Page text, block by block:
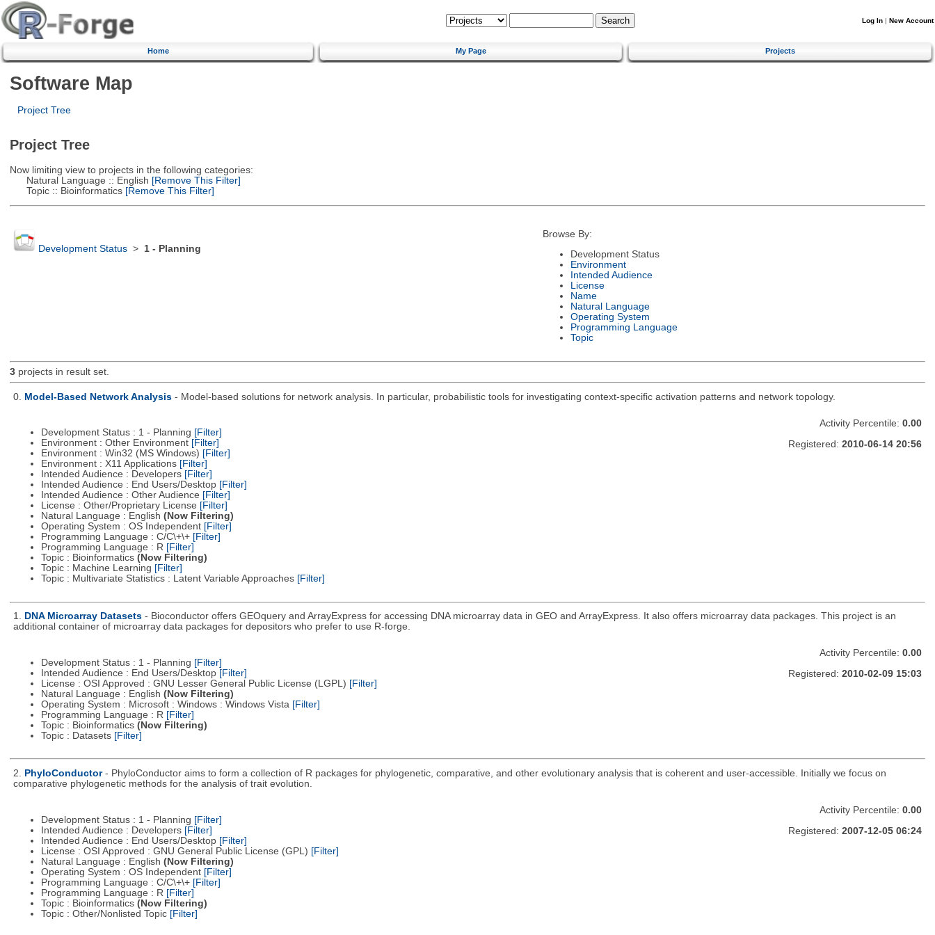
Log In | New Account
Home My Page Projects
Software Map
Project Tree
Project Tree
Now limiting view to projects in the following categories:
Natural Language :: English [Remove This Filter]
Topic :: Bioinformatics[Remove This Filter]
Development Status> 1 - Planning
Browse By:
Development Status
Environment
Intended Audience
License
Name
Natural Language
Operating System
Programming Language
Topic
3projects in result set.
0. Model-Based Network Analysis - Model-based solutions for network analysis. In particular, probabilistic tools for investigating context-specific activation patterns and network topology.
Development Status : 1 - Planning [Filter]
Environment : Other Environment [Filter]
Environment : Win32 (MS Windows) [Filter]
Environment : X11 Applications [Filter]
Intended Audience : Developers [Filter]
Intended Audience : End Users/Desktop [Filter]
Intended Audience : Other Audience [Filter]
License : Other/Proprietary License [Filter]
Natural Language : English (Now Filtering)
Operating System : OS Independent [Filter]
Programming Language : C/C\+\+ [Filter]
Programming Language : R [Filter]
Topic : Bioinformatics (Now Filtering)
Topic : Machine Learning [Filter]
Topic : Multivariate Statistics : Latent Variable Approaches [Filter]
Activity Percentile: 0.00
Registered: 2010-06-14 20:56
1. DNA Microarray Datasets - Bioconductor offers GEOquery and ArrayExpress for accessing DNA microarray data in GEO and ArrayExpress. It also offers microarray data packages. This project is an
additional container of microarray data packages for depositors who prefer to use R-forge.
Development Status : 1 - Planning [Filter]
Intended Audience : End Users/Desktop [Filter]
License : OSI Approved : GNU Lesser General Public License (LGPL) [Filter]
Natural Language : English (Now Filtering)
Operating System : Microsoft : Windows : Windows Vista [Filter]
Programming Language : R [Filter]
Topic : Bioinformatics (Now Filtering)
Topic : Datasets [Filter]
Activity Percentile: 0.00
Registered: 2010-02-09 15:03
2. PhyloConductor - PhyloConductor aims to form a collection of R packages for phylogenetic, comparative, and other evolutionary analysis that is coherent and user-accessible. Initially we focus on
comparative phylogenetic methods for the analysis of trait evolution.
Development Status : 1 - Planning [Filter]
Intended Audience : Developers [Filter]
Intended Audience : End Users/Desktop [Filter]
License : OSI Approved : GNU General Public License (GPL) [Filter]
Natural Language : English (Now Filtering)
Operating System : OS Independent [Filter]
Programming Language : C/C\+\+ [Filter]
Programming Language : R [Filter]
Topic : Bioinformatics (Now Filtering)
Topic : Other/Nonlisted Topic [Filter]
Activity Percentile: 0.00
Registered: 2007-12-05 06:24